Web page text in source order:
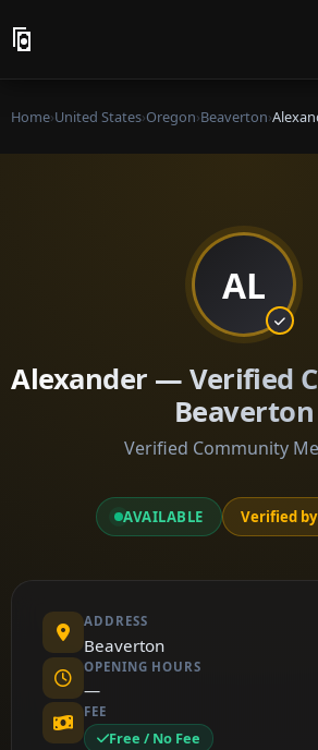
Home›United States›Oregon›Beaverton›
AL
Alexander — Verified
Beaverton
Verified Community
AVAILABLE Verified
ADDRESS
Beaverton
OPENING HOURS
—
FEE
Free / No Fee